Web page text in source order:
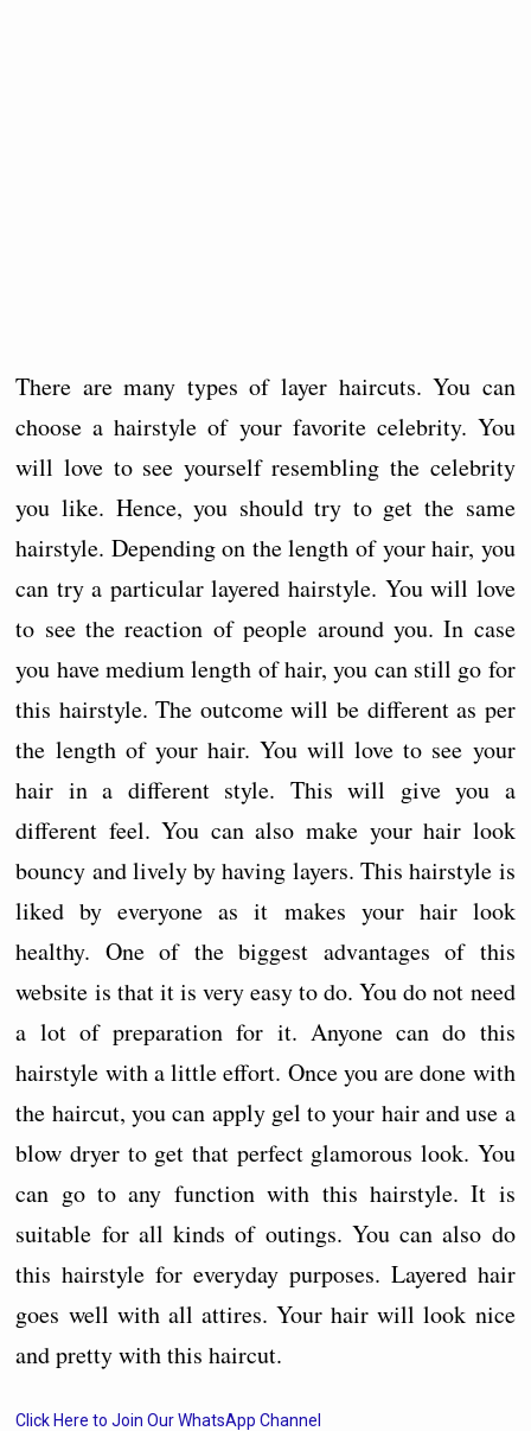
There are many types of layer haircuts. You can
choose a hairstyle of your favorite celebrity. You
will love to see yourself resembling the celebrity
you like. Hence, you should try to get the same
hairstyle. Depending on the length of your hair, you
can try a particular layered hairstyle. You will love
to see the reaction of people around you. In case
you have medium length of hair, you can still go for
this hairstyle. The outcome will be different as per
the length of your hair. You will love to see your
hair in a different style. This will give you a
different feel. You can also make your hair look
bouncy and lively by having layers. This hairstyle is
liked by everyone as it makes your hair look
healthy. One of the biggest advantages of this
website is that it is very easy to do. You do not need
a lot of preparation for it. Anyone can do this
hairstyle with a little effort. Once you are done with
the haircut, you can apply gel to your hair and use a
blow dryer to get that perfect glamorous look. You
can go to any function with this hairstyle. It is
suitable for all kinds of outings. You can also do
this hairstyle for everyday purposes. Layered hair
goes well with all attires. Your hair will look nice
and pretty with this haircut.
Click Here to Join Our WhatsApp Channel